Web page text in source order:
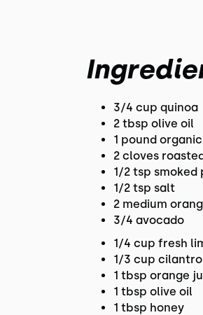
3/4 cup quinoa
2 tbsp olive oil
1 pound
2 cloves
1/2 tsp smoked
1/2 tsp salt
2 medium
3/4 avocado
1/4 cup fresh
1/3 cup
1 tbsp orange
1 tbsp olive oil
1 tbsp honey